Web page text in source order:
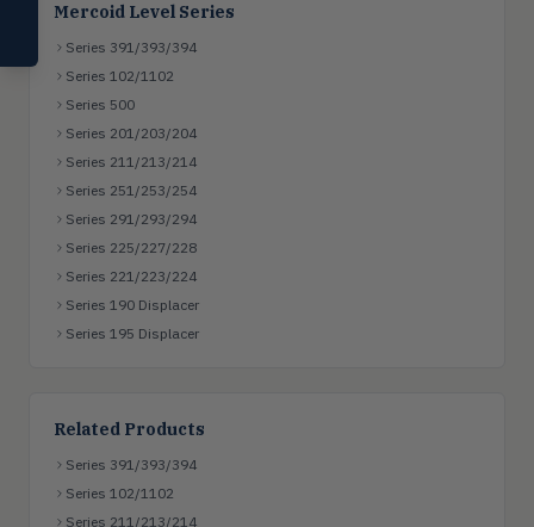
Mercoid Level Series
Series 391/393/394
Series 102/1102
Series 500
Series 201/203/204
Series 211/213/214
Series 251/253/254
Series 291/293/294
Series 225/227/228
Series 221/223/224
Series 190 Displacer
Series 195 Displacer
Related Products
Series 391/393/394
Series 102/1102
Series 211/213/214